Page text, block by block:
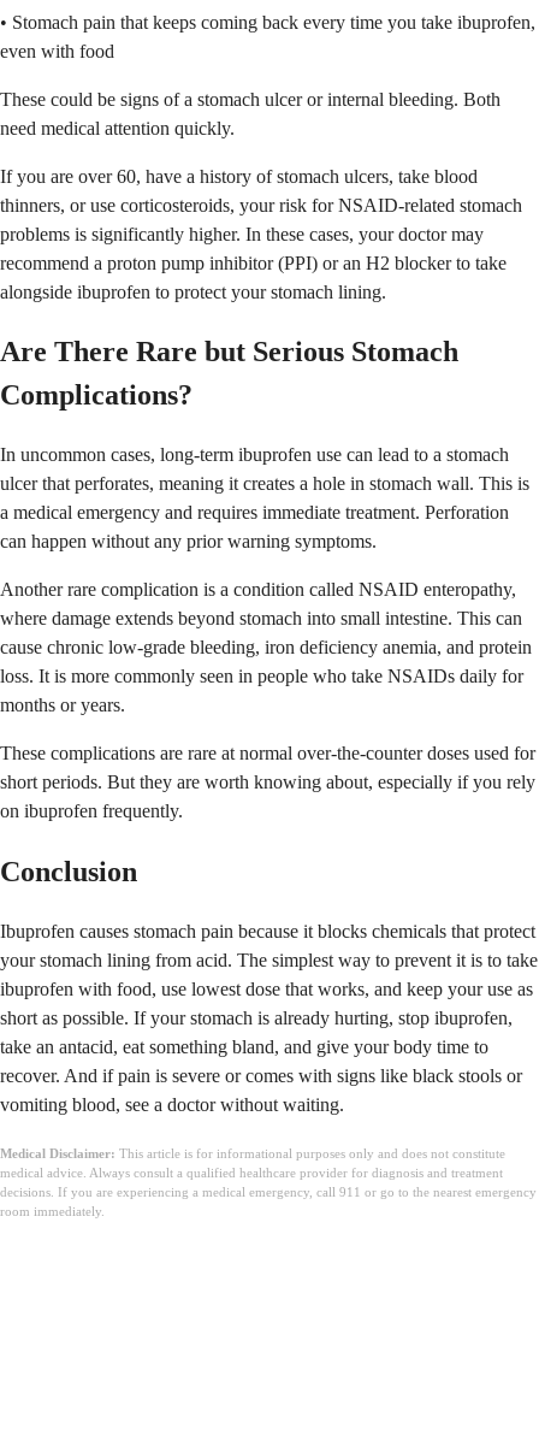
• Stomach pain that keeps coming back every time you take ibuprofen,
even with food
These could be signs of a stomach ulcer or internal bleeding. Both
need medical attention quickly.
If you are over 60, have a history of stomach ulcers, take blood
thinners, or use corticosteroids, your risk for NSAID-related stomach
problems is significantly higher. In these cases, your doctor may
recommend a proton pump inhibitor (PPI) or an H2 blocker to take
alongside ibuprofen to protect your stomach lining.
Are There Rare but Serious Stomach
Complications?
In uncommon cases, long-term ibuprofen use can lead to a stomach
ulcer that perforates, meaning it creates a hole in stomach wall. This is
a medical emergency and requires immediate treatment. Perforation
can happen without any prior warning symptoms.
Another rare complication is a condition called NSAID enteropathy,
where damage extends beyond stomach into small intestine. This can
cause chronic low-grade bleeding, iron deficiency anemia, and protein
loss. It is more commonly seen in people who take NSAIDs daily for
months or years.
These complications are rare at normal over-the-counter doses used for
short periods. But they are worth knowing about, especially if you rely
on ibuprofen frequently.
Conclusion
Ibuprofen causes stomach pain because it blocks chemicals that protect
your stomach lining from acid. The simplest way to prevent it is to take
ibuprofen with food, use lowest dose that works, and keep your use as
short as possible. If your stomach is already hurting, stop ibuprofen,
take an antacid, eat something bland, and give your body time to
recover. And if pain is severe or comes with signs like black stools or
vomiting blood, see a doctor without waiting.
Medical Disclaimer: This article is for informational purposes only and does not constitute
medical advice. Always consult a qualified healthcare provider for diagnosis and treatment
decisions. If you are experiencing a medical emergency, call 911 or go to the nearest emergency
room immediately.